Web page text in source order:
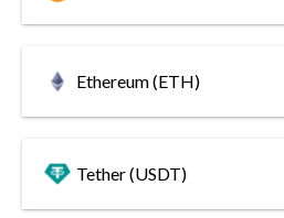
Ethereum (ETH)
Tether (USDT)